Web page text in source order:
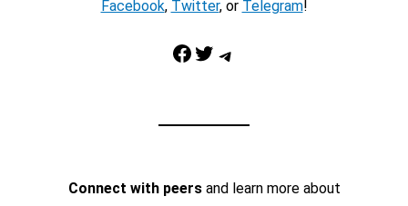
Facebook, Twitter, or Telegram!
Facebook Twitter Telegram
Connect with peersand learn more about